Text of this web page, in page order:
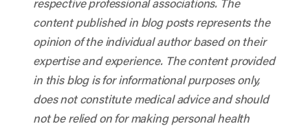
content published in blog posts represents the
opinion of the individual author based on their
expertise and experience. The content provided
in this blog is for informational purposes only,
does not constitute medical advice and should
not be relied on for making personal health